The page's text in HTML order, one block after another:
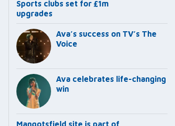
Sports clubs set for £1m
upgrades
Ava’s success on TV’s The
Voice
Ava celebrates life-changing
win
Mangotsfield site is part of